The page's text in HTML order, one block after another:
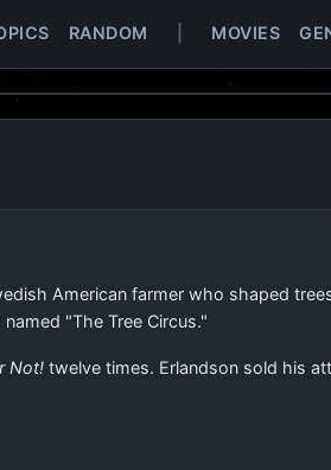
RANDOM MOVIES
American farmer who shaped
"The Tree Circus."
Not! twelve times. Erlandson sold his